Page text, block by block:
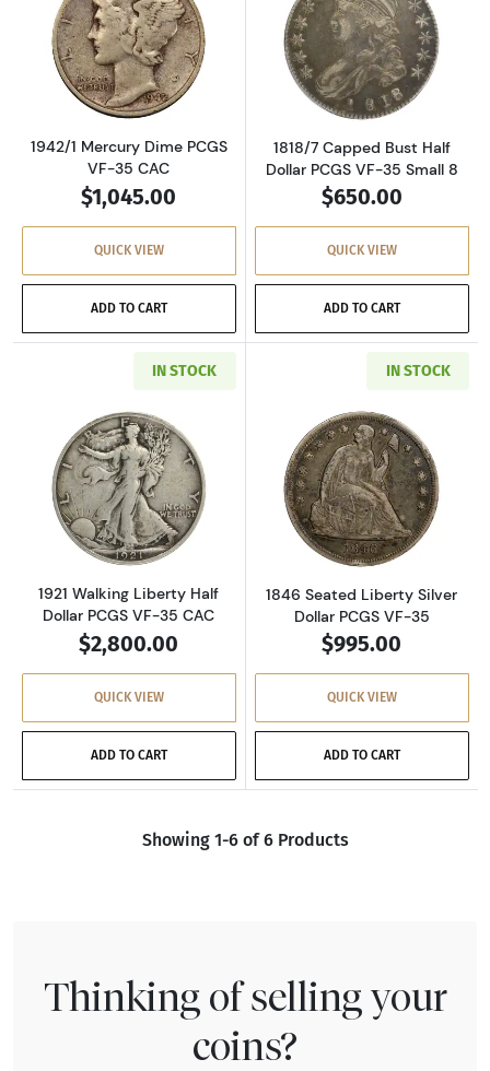
Read more about1942/1 Mercury Dime PCGS
1942/1 Mercury Dime PCGS
VF-35 CAC
$1,045.00
QUICK VIEW
ADD TO CART
Read more
1818/7 Capped Bust Half
Dollar PCGS VF-35 Small 8
$650.00
QUICK VIEW
ADD TO CART
IN STOCK
Read more about1921 Walking Liberty Half
1921 Walking Liberty Half
Dollar PCGS VF-35 CAC
$2,800.00
QUICK VIEW
ADD TO CART
IN STOCK
Read more
1846 Seated Liberty Silver
Dollar PCGS VF-35
$995.00
QUICK VIEW
ADD TO CART
Showing 1-6 of 6 Products
Thinking of selling your
coins?